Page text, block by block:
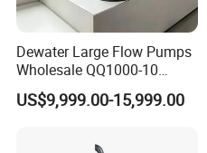
Dewater Large Flow Pumps
Wholesale QQ1000-10
Motor Water Pump
US$9,999.00-15,999.00